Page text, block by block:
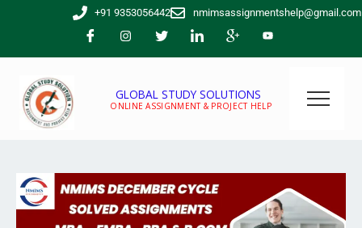
+91 9353056442 nmimsassignmentshelp@gmail.com
GLOBAL STUDY SOLUTIONS
ONLINE ASSIGNMENT & PROJECT HELP